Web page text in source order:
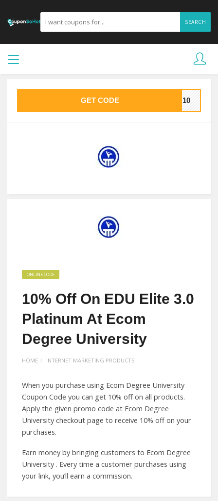
SEARCH
GET CODE DU10
ONLINE CODE
10% Off On EDU Elite 3.0
Platinum At Ecom
Degree University
HOME INTERNET MARKETING PRODUCTS
When you purchase using Ecom Degree University
Coupon Code you can get 10% off on all products.
Apply the given promo code at Ecom Degree
University checkout page to receive 10% off on your
purchases.
Earn money by bringing customers to Ecom Degree
University . Every time a customer purchases using
your link, you’ll earn a commission.